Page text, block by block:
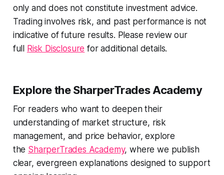
only and does not constitute investment advice.
Trading involves risk, and past performance is not
indicative of future results. Please review our
full Risk Disclosure for additional details.
Explore the SharperTrades Academy
For readers who want to deepen their
understanding of market structure, risk
management, and price behavior, explore
the SharperTrades Academy, where we publish
clear, evergreen explanations designed to support